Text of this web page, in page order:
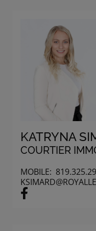
KATRYNA
COURTIER
MOBILE: